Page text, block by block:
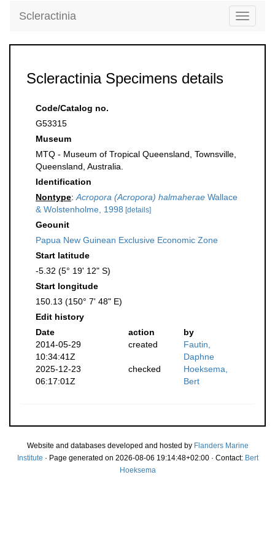
Toggle
Scleractinia
Scleractinia Specimens details
Code/Catalog no.
G53315
Museum
MTQ - Museum of Tropical Queensland, Townsville,
Queensland, Australia.
Identification
Nontype: Acropora (Acropora) halmaherae Wallace
& Wolstenholme, 1998 [details]
Geounit
Papua New Guinean Exclusive Economic Zone
Start latitude
-5.32 (5° 19' 12" S)
Start longitude
150.13 (150° 7' 48" E)
Edit history
Date
action
by
2014-05-29
10:34:41Z
created
Fautin,
Daphne
2025-12-23
06:17:01Z
checked
Hoeksema,
Bert
Website and databases developed and hosted by Flanders Marine
Institute · Page generated on 2026-08-06 19:14:48+02:00 · Contact: Bert
Hoeksema